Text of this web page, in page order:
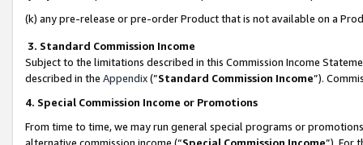
(k) any pre-release or pre-order Product that is not available on a
3. Standard Commission Income
Subject to the limitations described in this Commission Income
described in the Appendix(”Standard Commission Income”).
4. Special Commission Income or Promotions
From time to time, we may run general special programs or
alternative commission income (“Special Commission Income”). For